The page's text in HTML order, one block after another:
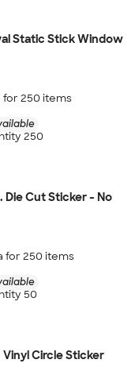
Static Stick Window
for 250 items
250
Die Cut Sticker - No
for 250 items
50
Vinyl Circle Sticker